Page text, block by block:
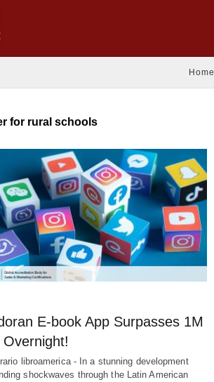
Home
for rural schools
E-book App Surpasses 1M
Overnight!
libroamerica - In a stunning development
shockwaves through the Latin American